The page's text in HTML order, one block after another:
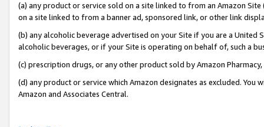
(a) any product or service sold on a site linked to from an Amazon
on a site linked to from a banner ad, sponsored link, or other link
(b) any alcoholic beverage advertised on your Site if you are a
alcoholic beverages, or if your Site is operating on behalf of, such a
(c) prescription drugs, or any other product sold by Amazon Pharmacy,
(d) any product or service which Amazon designates as excluded.
Amazon and Associates Central.